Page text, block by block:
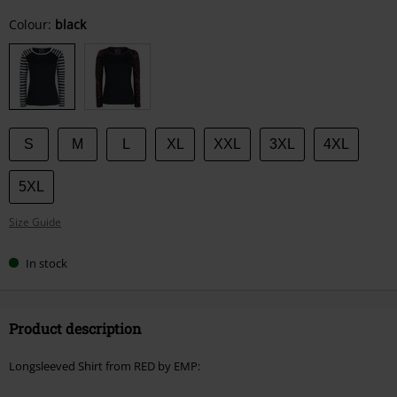
Choose
your
size
Colour: black
S M XL XXL 3XL 4XL
5XL
Size Guide
In stock
Product description
Longsleeved Shirt from RED by EMP: